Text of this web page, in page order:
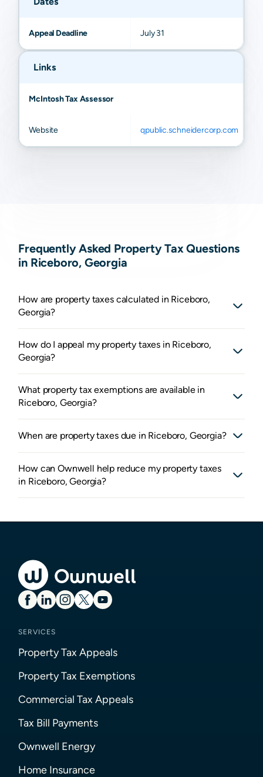
Appeal Deadline July 31
Links
McIntosh Tax Assessor
Website qpublic.schneidercorp.com
Frequently Asked Property Tax Questions
in Riceboro, Georgia
How are property taxes calculated in Riceboro,
Georgia?
How do I appeal my property taxes in Riceboro,
Georgia?
What property tax exemptions are available in
Riceboro, Georgia?
When are property taxes due in Riceboro, Georgia?
How can Ownwell help reduce my property taxes
in Riceboro, Georgia?
SERVICES
Property Tax Appeals
Property Tax Exemptions
Commercial Tax Appeals
Tax Bill Payments
Ownwell Energy
Home Insurance